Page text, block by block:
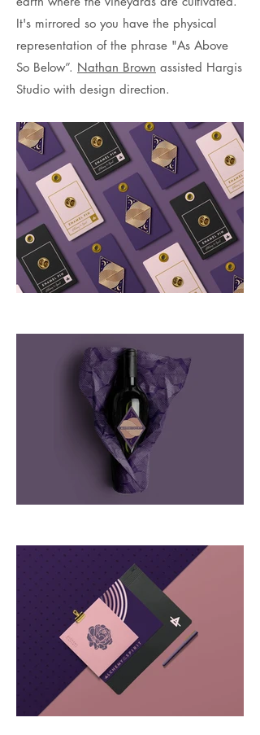
It's mirrored so you have the physical
representation of the phrase "As Above
So Below”. Nathan Brown assisted Hargis
Studio with design direction.